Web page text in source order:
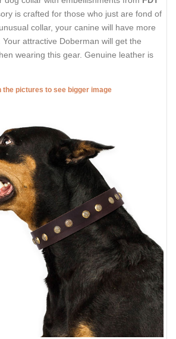
Your Review
DESCRIPTION
Brown Leather Dog
Extraordinary
Decorations
and style? Let your favourite
wearing such accessories on! Present him
dog collar with embellishments from
is crafted for those who just are fond of
collar, your canine will have more
Your attractive Doberman will get the
wearing this gear. Genuine leather is
the pictures to see bigger image